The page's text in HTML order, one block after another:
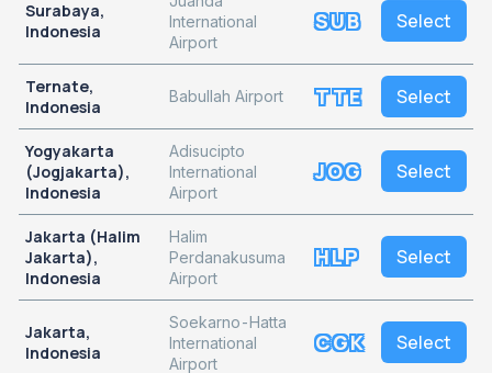
Surabaya,
Indonesia
International
Airport
SUB Select
Ternate,
Indonesia
Babullah Airport TTE Select
Yogyakarta
(Jogjakarta),
Indonesia
Adisucipto
International
Airport
JOG Select
Jakarta (Halim
Jakarta),
Indonesia
Halim
Perdanakusuma
Airport
HLP Select
Jakarta,
Indonesia
Soekarno-Hatta
International
Airport
CGK Select